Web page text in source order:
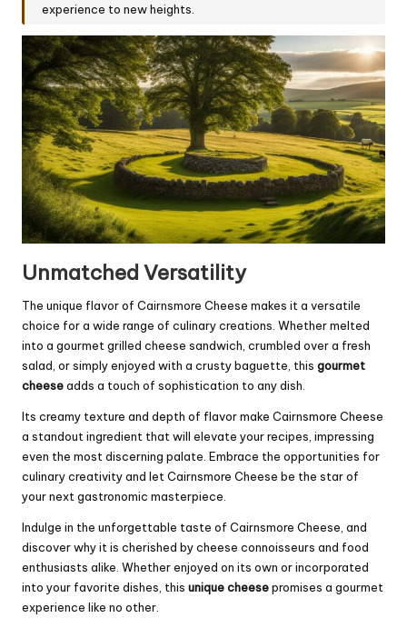
experience to new heights.
Unmatched Versatility
The unique flavor of Cairnsmore Cheese makes it a versatile
choice for a wide range of culinary creations. Whether melted
into a gourmet grilled cheese sandwich, crumbled over a fresh
salad, or simply enjoyed with a crusty baguette, this gourmet
cheeseadds a touch of sophistication to any dish.
Its creamy texture and depth of flavor make Cairnsmore Cheese
a standout ingredient that will elevate your recipes, impressing
even the most discerning palate. Embrace the opportunities for
culinary creativity and let Cairnsmore Cheese be the star of
your next gastronomic masterpiece.
Indulge in the unforgettable taste of Cairnsmore Cheese, and
discover why it is cherished by cheese connoisseurs and food
enthusiasts alike. Whether enjoyed on its own or incorporated
into your favorite dishes, this unique cheesepromises a gourmet
experience like no other.